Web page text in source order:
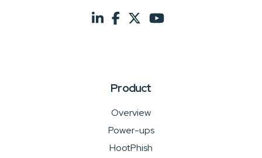
Product
Overview
Power-ups
HootPhish